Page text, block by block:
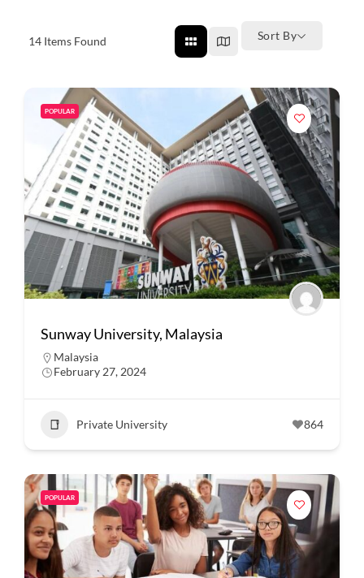
14 Items Found Sort By
POPULAR
Sunway University, Malaysia
Malaysia
February 27, 2024
Private University 864
POPULAR